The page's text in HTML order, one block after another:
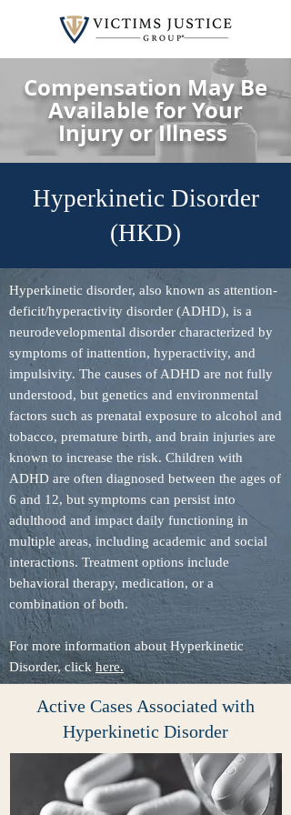
Compensation May Be
Available for Your
Injury or Illness
Hyperkinetic Disorder
(HKD)
Hyperkinetic disorder, also known as attention-
deficit/hyperactivity disorder (ADHD), is a
neurodevelopmental disorder characterized by
symptoms of inattention, hyperactivity, and
impulsivity. The causes of ADHD are not fully
understood, but genetics and environmental
factors such as prenatal exposure to alcohol and
tobacco, premature birth, and brain injuries are
known to increase the risk. Children with
ADHD are often diagnosed between the ages of
6 and 12, but symptoms can persist into
adulthood and impact daily functioning in
multiple areas, including academic and social
interactions. Treatment options include
behavioral therapy, medication, or a
combination of both.
For more information about Hyperkinetic
Disorder, clickhere.
Active Cases Associated with
Hyperkinetic Disorder